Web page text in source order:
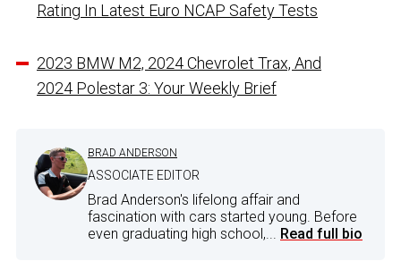
Rating In Latest Euro NCAP Safety Tests
2023 BMW M2, 2024 Chevrolet Trax, And
2024 Polestar 3: Your Weekly Brief
BRAD ANDERSON
ASSOCIATE EDITOR
Brad Anderson's lifelong affair and
fascination with cars started young. Before
even graduating high school,... Read full bio